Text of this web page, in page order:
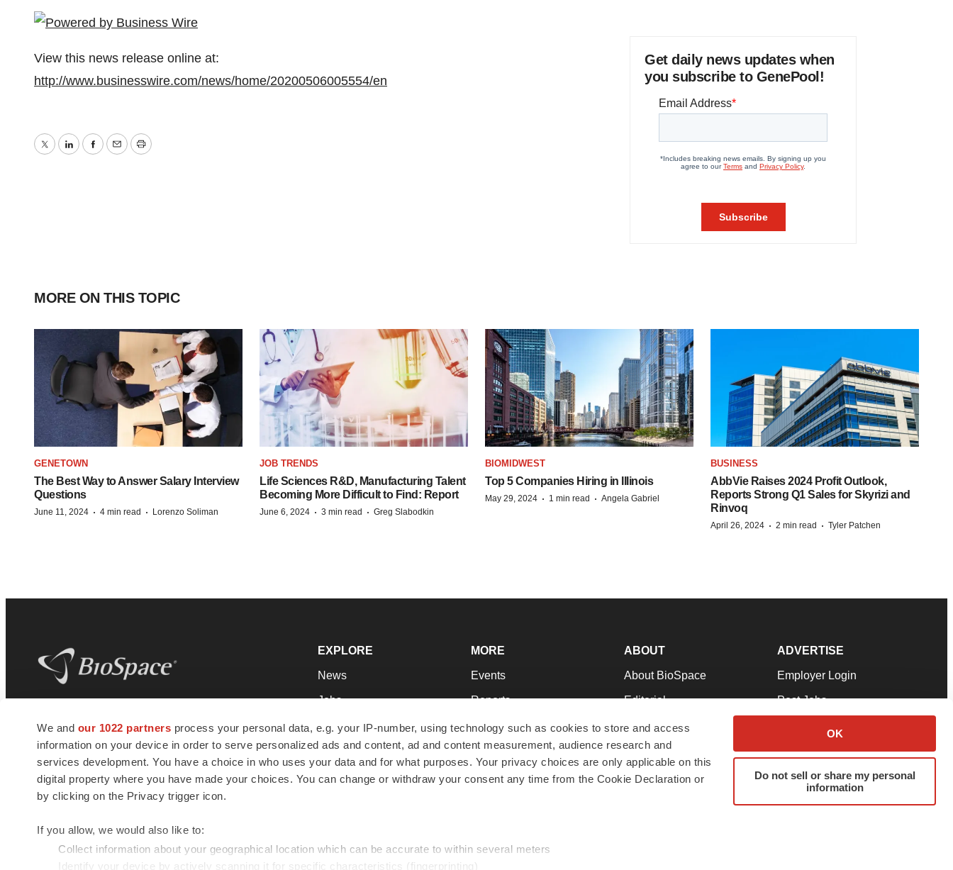
We and our 1022 partners process your personal data, e.g. your IP-number, using technology such as cookies to store and access
information on your device in order to serve personalized ads and content, ad and content measurement, audience research and
services development. You have a choice in who uses your data and for what purposes. Your privacy choices are only applicable on this
digital property where you have made your choices. You can change or withdraw your consent any time from the Cookie Declaration or
by clicking on the Privacy trigger icon.
If you allow, we would also like to:
Collect information about your geographical location which can be accurate to within several meters
Identify your device by actively scanning it for specific characteristics (fingerprinting)
OK
Do not sell or share my personal
information
View this news release online at:
http://www.businesswire.com/news/home/20200506005554/en
TwitterLinkedInFacebook
EmailPrint
Get daily news updates when
you subscribe to GenePool!
MORE ON THIS TOPIC
GENETOWN
The Best Way to Answer Salary Interview
Questions
June 11, 2024 · 4 min read · Lorenzo Soliman
JOB TRENDS
Life Sciences R&D, Manufacturing Talent
Becoming More Difficult to Find: Report
June 6, 2024 · 3 min read · Greg Slabodkin
BIOMIDWEST
Top 5 Companies Hiring in Illinois
May 29, 2024 · 1 min read · Angela Gabriel
BUSINESS
AbbVie Raises 2024 Profit Outlook,
Reports Strong Q1 Sales for Skyrizi and
Rinvoq
April 26, 2024 · 2 min read · Tyler Patchen
news and jobs. We provide essential
insights, opportunities and tools to
connect innovative organizations and
talented professionals who advance
health and quality of life across the globe.
EXPLORE
News
Jobs
Newsletters
Podcasts
Webinars
MORE
Events
Reports
Career Advice
NextGen
Best Places to Work
ABOUT
About BioSpace
Editorial
Join Our Team
Support
Terms & Conditions
ADVERTISE
Employer Login
Post Jobs
Advertise
Submit a Press Release